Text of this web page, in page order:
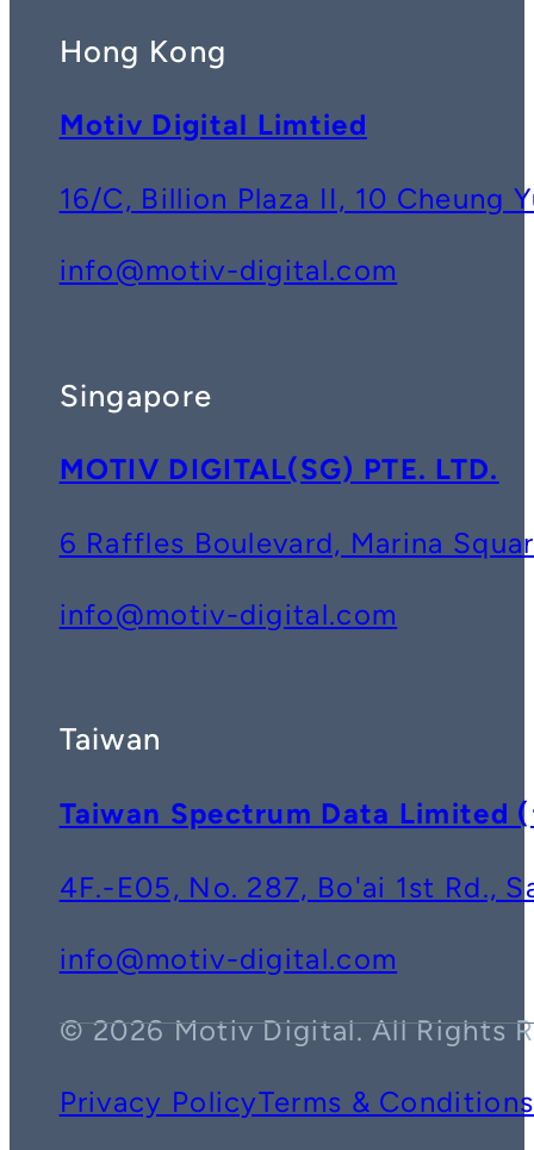
Hong Kong
Motiv Digital Limtied
16/C, Billion Plaza II, 10 Cheung
info@motiv-digital.com
Singapore
MOTIV DIGITAL(SG) PTE. LTD.
6 Raffles Boulevard, Marina
info@motiv-digital.com
Taiwan
Taiwan Spectrum Data Limited (
4F.-E05, No. 287, Bo'ai 1st Rd.,
info@motiv-digital.com
© 2026 Motiv Digital. All Rights
Privacy PolicyTerms & Conditions